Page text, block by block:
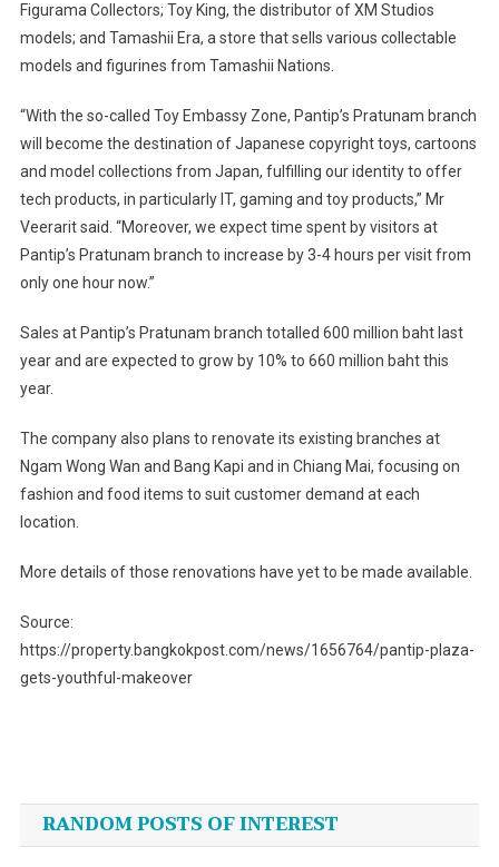
Figurama Collectors; Toy King, the distributor of XM Studios
models; and Tamashii Era, a store that sells various collectable
models and figurines from Tamashii Nations.
“With the so-called Toy Embassy Zone, Pantip’s Pratunam branch
will become the destination of Japanese copyright toys, cartoons
and model collections from Japan, fulfilling our identity to offer
tech products, in particularly IT, gaming and toy products,” Mr
Veerarit said. “Moreover, we expect time spent by visitors at
Pantip’s Pratunam branch to increase by 3-4 hours per visit from
only one hour now.”
Sales at Pantip’s Pratunam branch totalled 600 million baht last
year and are expected to grow by 10% to 660 million baht this
year.
The company also plans to renovate its existing branches at
Ngam Wong Wan and Bang Kapi and in Chiang Mai, focusing on
fashion and food items to suit customer demand at each
location.
More details of those renovations have yet to be made available.
Source:
https://property.bangkokpost.com/news/1656764/pantip-plaza-
gets-youthful-makeover
navigation
RANDOM POSTS OF INTEREST